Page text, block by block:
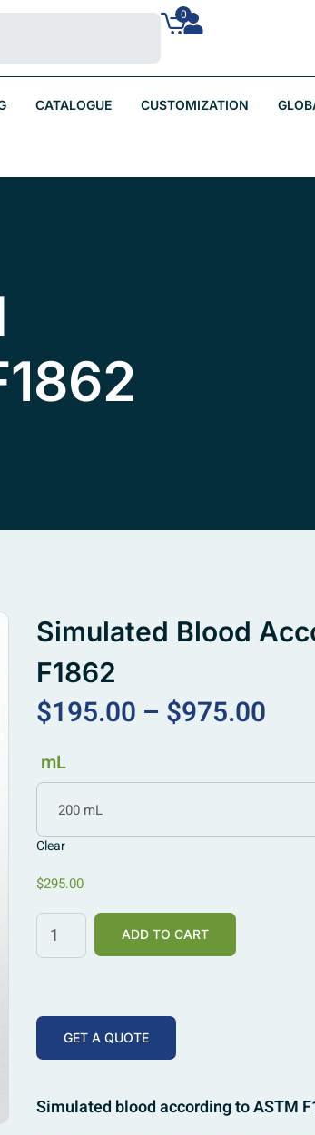
0
CATALOGUE CUSTOMIZATION
Simulated Blood
F1862
$195.00 – $975.00
mL
200 mL
Clear
$295.00
ADD TO CART
GET A QUOTE
Simulated blood according to ASTM